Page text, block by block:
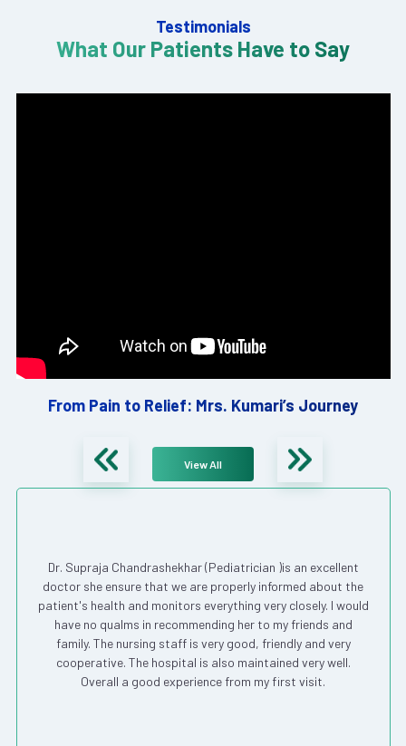
Testimonials
What Our Patients Have to Say
From Pain to Relief: Mrs. Kumari’s Journey
View All
Dr. Supraja Chandrashekhar (Pediatrician )is an excellent
doctor she ensure that we are properly informed about the
patient's health and monitors everything very closely. I would
have no qualms in recommending her to my friends and
family. The nursing staff is very good, friendly and very
cooperative. The hospital is also maintained very well.
Overall a good experience from my first visit.